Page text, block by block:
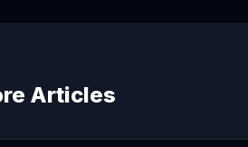
Articles